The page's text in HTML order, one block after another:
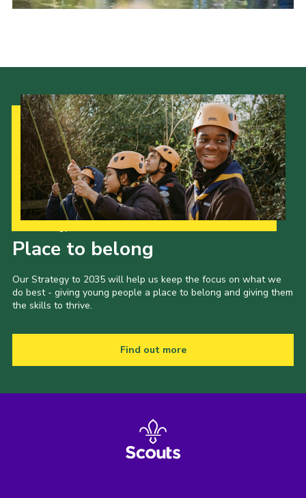
Place to belong
Our Strategy to 2035 will help us keep the focus on what we
do best - giving young people a place to belong and giving them
the skills to thrive.
Find out more